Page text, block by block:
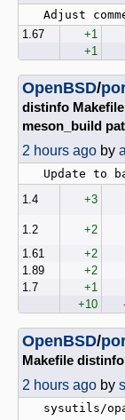
1.67
+1
+1
OpenBSD/
distinfo
meson_build
2 hours ago by
1.4
+3
1.2
+2
1.61
+2
1.89
+2
1.7
+1
+10
OpenBSD/
Makefile distinfo
2 hours ago by